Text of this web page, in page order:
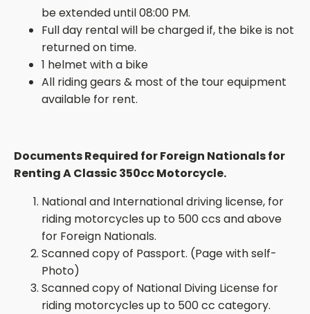
be extended until 08:00 PM.
Full day rental will be charged if, the bike is not
returned on time.
1 helmet with a bike
All riding gears & most of the tour equipment
available for rent.
Documents Required for Foreign Nationals for
Renting A Classic 350cc Motorcycle.
National and International driving license, for
riding motorcycles up to 500 ccs and above
for Foreign Nationals.
Scanned copy of Passport. (Page withself-
Photo)
Scanned copy of National Diving License for
riding motorcycles up to 500 cc category.